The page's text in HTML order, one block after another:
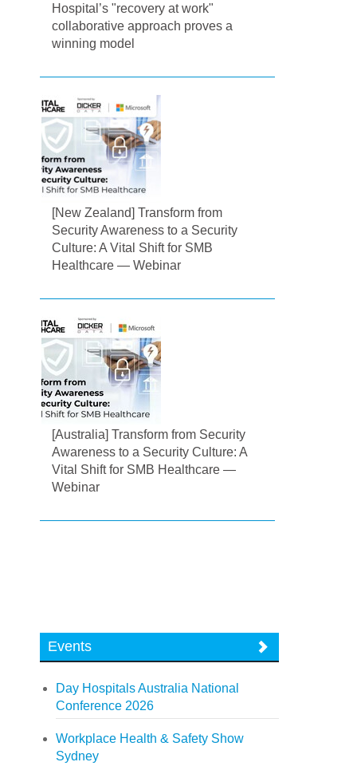
Hospital’s "recovery at work"
collaborative approach proves a
winning model
[New Zealand] Transform from
Security Awareness to a Security
Culture: A Vital Shift for SMB
Healthcare — Webinar
[Australia] Transform from Security
Awareness to a Security Culture: A
Vital Shift for SMB Healthcare —
Webinar
Events
Day Hospitals Australia National
Conference 2026
Workplace Health & Safety Show
Sydney